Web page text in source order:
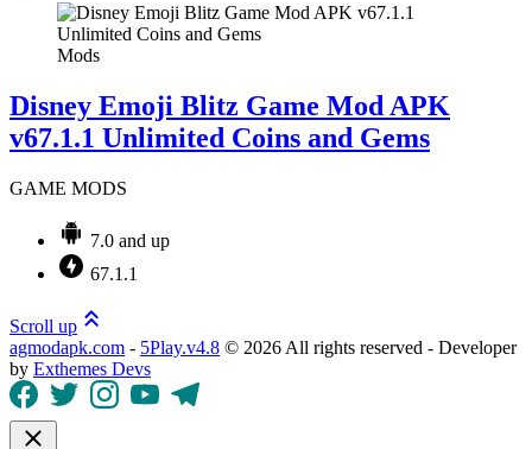
Mods
Disney Emoji Blitz Game Mod APK
v67.1.1 Unlimited Coins and Gems
GAME MODS
7.0 and up
67.1.1
Scroll up
agmodapk.com - 5Play.v4.8 © 2026 All rights reserved - Developer
by Exthemes Devs